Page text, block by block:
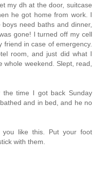
my dh at the door, suitcase
he got home from work. I
need baths and dinner,
gone! I turned off my cell
friend in case of emergency.
room, and just did what I
weekend. Slept, read,
time I got back Sunday
and in bed, and he no
you like this. Put your foot
with them.